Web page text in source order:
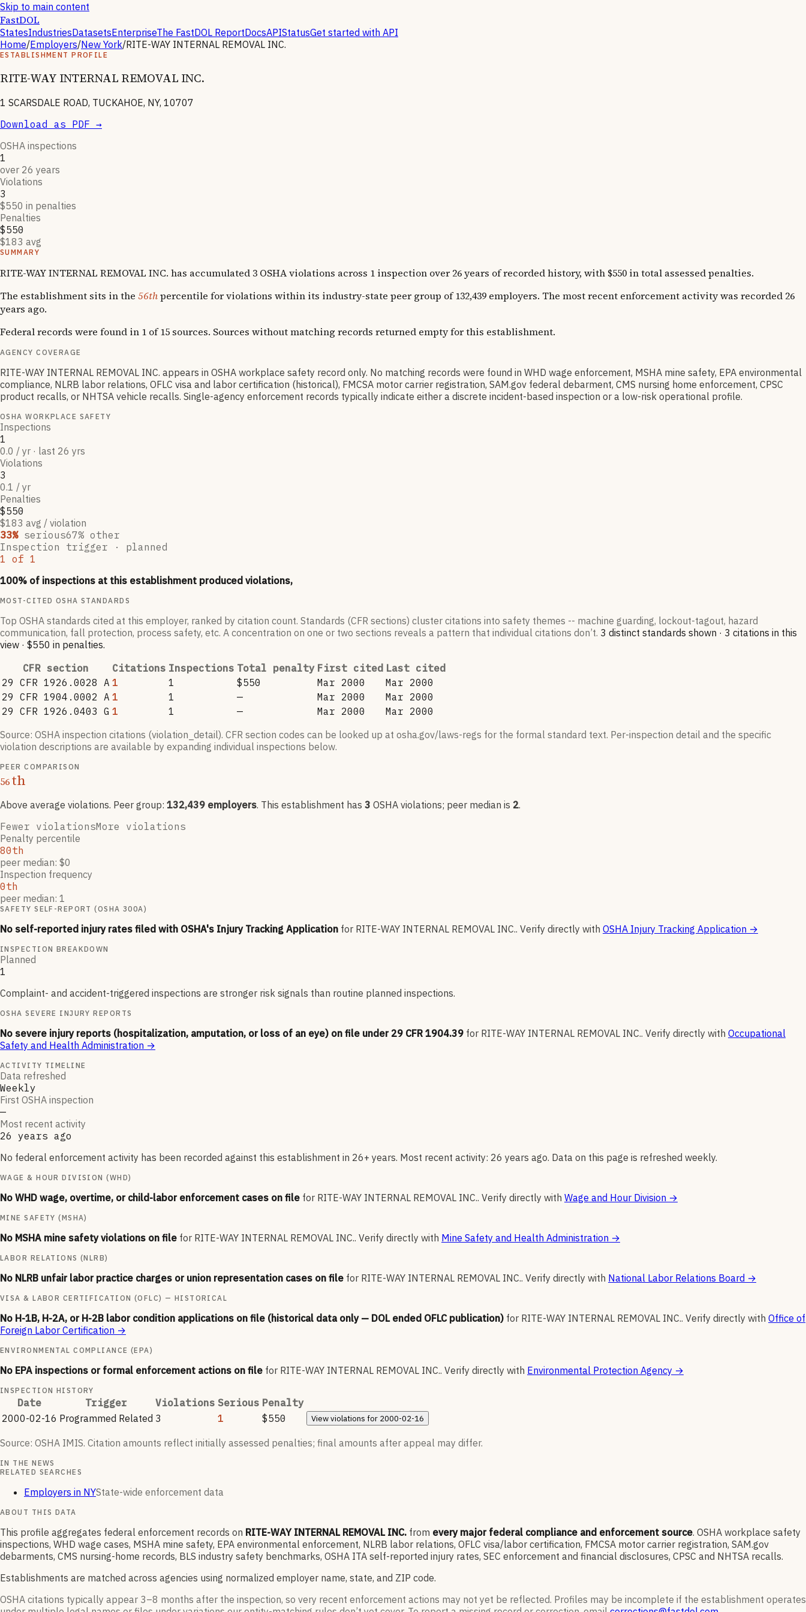
Skip to main content
FastDOL
StatesIndustriesDatasetsEnterpriseThe FastDOL ReportDocsAPIStatusGet started with API
Home/Employers/New York/RITE-WAY INTERNAL REMOVAL INC.
ESTABLISHMENT PROFILE
RITE-WAY INTERNAL REMOVAL INC.
1 SCARSDALE ROAD, TUCKAHOE, NY, 10707
Download as PDF →
OSHA inspections
1
over 26 years
Violations
3
$550 in penalties
Penalties
$550
$183 avg
SUMMARY
RITE-WAY INTERNAL REMOVAL INC. has accumulated 3 OSHA violations across 1 inspection over 26 years of recorded history, with $550 in total assessed penalties.
The establishment sits in the 56thpercentile for violations within its industry-state peer group of 132,439 employers. The most recent enforcement activity was recorded 26
years ago.
Federal records were found in 1 of 15 sources. Sources without matching records returned empty for this establishment.
AGENCY COVERAGE
RITE-WAY INTERNAL REMOVAL INC. appears in OSHA workplace safety record only. No matching records were found in WHD wage enforcement, MSHA mine safety, EPA environmental
compliance, NLRB labor relations, OFLC visa and labor certification (historical), FMCSA motor carrier registration, SAM.gov federal debarment, CMS nursing home enforcement, CPSC
product recalls, or NHTSA vehicle recalls. Single-agency enforcement records typically indicate either a discrete incident-based inspection or a low-risk operational profile.
OSHA WORKPLACE SAFETY
Inspections
1
0.0 / yr · last 26 yrs
Violations
3
0.1 / yr
Penalties
$550
$183 avg / violation
33% serious67% other
Inspection trigger · planned
1 of 1
100% of inspections at this establishment produced violations,
MOST-CITED OSHA STANDARDS
Top OSHA standards cited at this employer, ranked by citation count. Standards (CFR sections) cluster citations into safety themes -- machine guarding, lockout-tagout, hazard
communication, fall protection, process safety, etc. A concentration on one or two sections reveals a pattern that individual citations don’t. 3 distinct standards shown · 3 citations in this
view · $550 in penalties.
CFR section
Citations Inspections Total penalty First cited Last cited
29 CFR 1926.0028 A 1 1 $550 Mar 2000
Mar 2000
29 CFR 1904.0002 A 1 1 — Mar 2000
Mar 2000
29 CFR 1926.0403 G 1 1 — Mar 2000
Mar 2000
Source: OSHA inspection citations (violation_detail). CFR section codes can be looked up at osha.gov/laws-regs for the formal standard text. Per-inspection detail and the specific
violation descriptions are available by expanding individual inspections below.
PEER COMPARISON
56th
Above average violations. Peer group: 132,439 employers. This establishment has 3 OSHA violations; peer median is 2.
Fewer violationsMore violations
Penalty percentile
80th
peer median: $0
Inspection frequency
0th
peer median: 1
SAFETY SELF-REPORT (OSHA 300A)
No self-reported injury rates filed with OSHA's Injury Tracking Application for RITE-WAY INTERNAL REMOVAL INC.. Verify directly with OSHA Injury Tracking Application →
INSPECTION BREAKDOWN
Planned
1
Complaint- and accident-triggered inspections are stronger risk signals than routine planned inspections.
OSHA SEVERE INJURY REPORTS
No severe injury reports (hospitalization, amputation, or loss of an eye) on file under 29 CFR 1904.39 for RITE-WAY INTERNAL REMOVAL INC.. Verify directly with Occupational
Safety and Health Administration →
ACTIVITY TIMELINE
Data refreshed
Weekly
First OSHA inspection
—
Most recent activity
26 years ago
No federal enforcement activity has been recorded against this establishment in 26+ years. Most recent activity: 26 years ago. Data on this page is refreshed weekly.
WAGE & HOUR DIVISION (WHD)
No WHD wage, overtime, or child-labor enforcement cases on file for RITE-WAY INTERNAL REMOVAL INC.. Verify directly with Wage and Hour Division →
MINE SAFETY (MSHA)
No MSHA mine safety violations on file for RITE-WAY INTERNAL REMOVAL INC.. Verify directly with Mine Safety and Health Administration →
LABOR RELATIONS (NLRB)
No NLRB unfair labor practice charges or union representation cases on file for RITE-WAY INTERNAL REMOVAL INC.. Verify directly with National Labor Relations Board →
VISA & LABOR CERTIFICATION (OFLC) — HISTORICAL
No H-1B, H-2A, or H-2B labor condition applications on file (historical data only — DOL ended OFLC publication) for RITE-WAY INTERNAL REMOVAL INC.. Verify directly with Office of
Foreign Labor Certification →
ENVIRONMENTAL COMPLIANCE (EPA)
No EPA inspections or formal enforcement actions on file for RITE-WAY INTERNAL REMOVAL INC.. Verify directly with Environmental Protection Agency →
INSPECTION HISTORY
Date Trigger Violations Serious Penalty
2000-02-16 Programmed Related 3 1 $550 Viewviolations for 2000-02-16
Source: OSHA IMIS. Citation amounts reflect initially assessed penalties; final amounts after appeal may differ.
IN THE NEWS
RELATED SEARCHES
Employers in NYState-wide enforcement data
ABOUT THIS DATA
This profile aggregates federal enforcement records on RITE-WAY INTERNAL REMOVAL INC. from every major federal compliance and enforcement source. OSHA workplace safety
inspections, WHD wage cases, MSHA mine safety, EPA environmental enforcement, NLRB labor relations, OFLC visa/labor certification, FMCSA motor carrier registration, SAM.gov
debarments, CMS nursing-home records, BLS industry safety benchmarks, OSHA ITA self-reported injury rates, SEC enforcement and financial disclosures, CPSC and NHTSA recalls.
Establishments are matched across agencies using normalized employer name, state, and ZIP code.
OSHA citations typically appear 3–8 months after the inspection, so very recent enforcement actions may not yet be reflected. Profiles may be incomplete if the establishment operates